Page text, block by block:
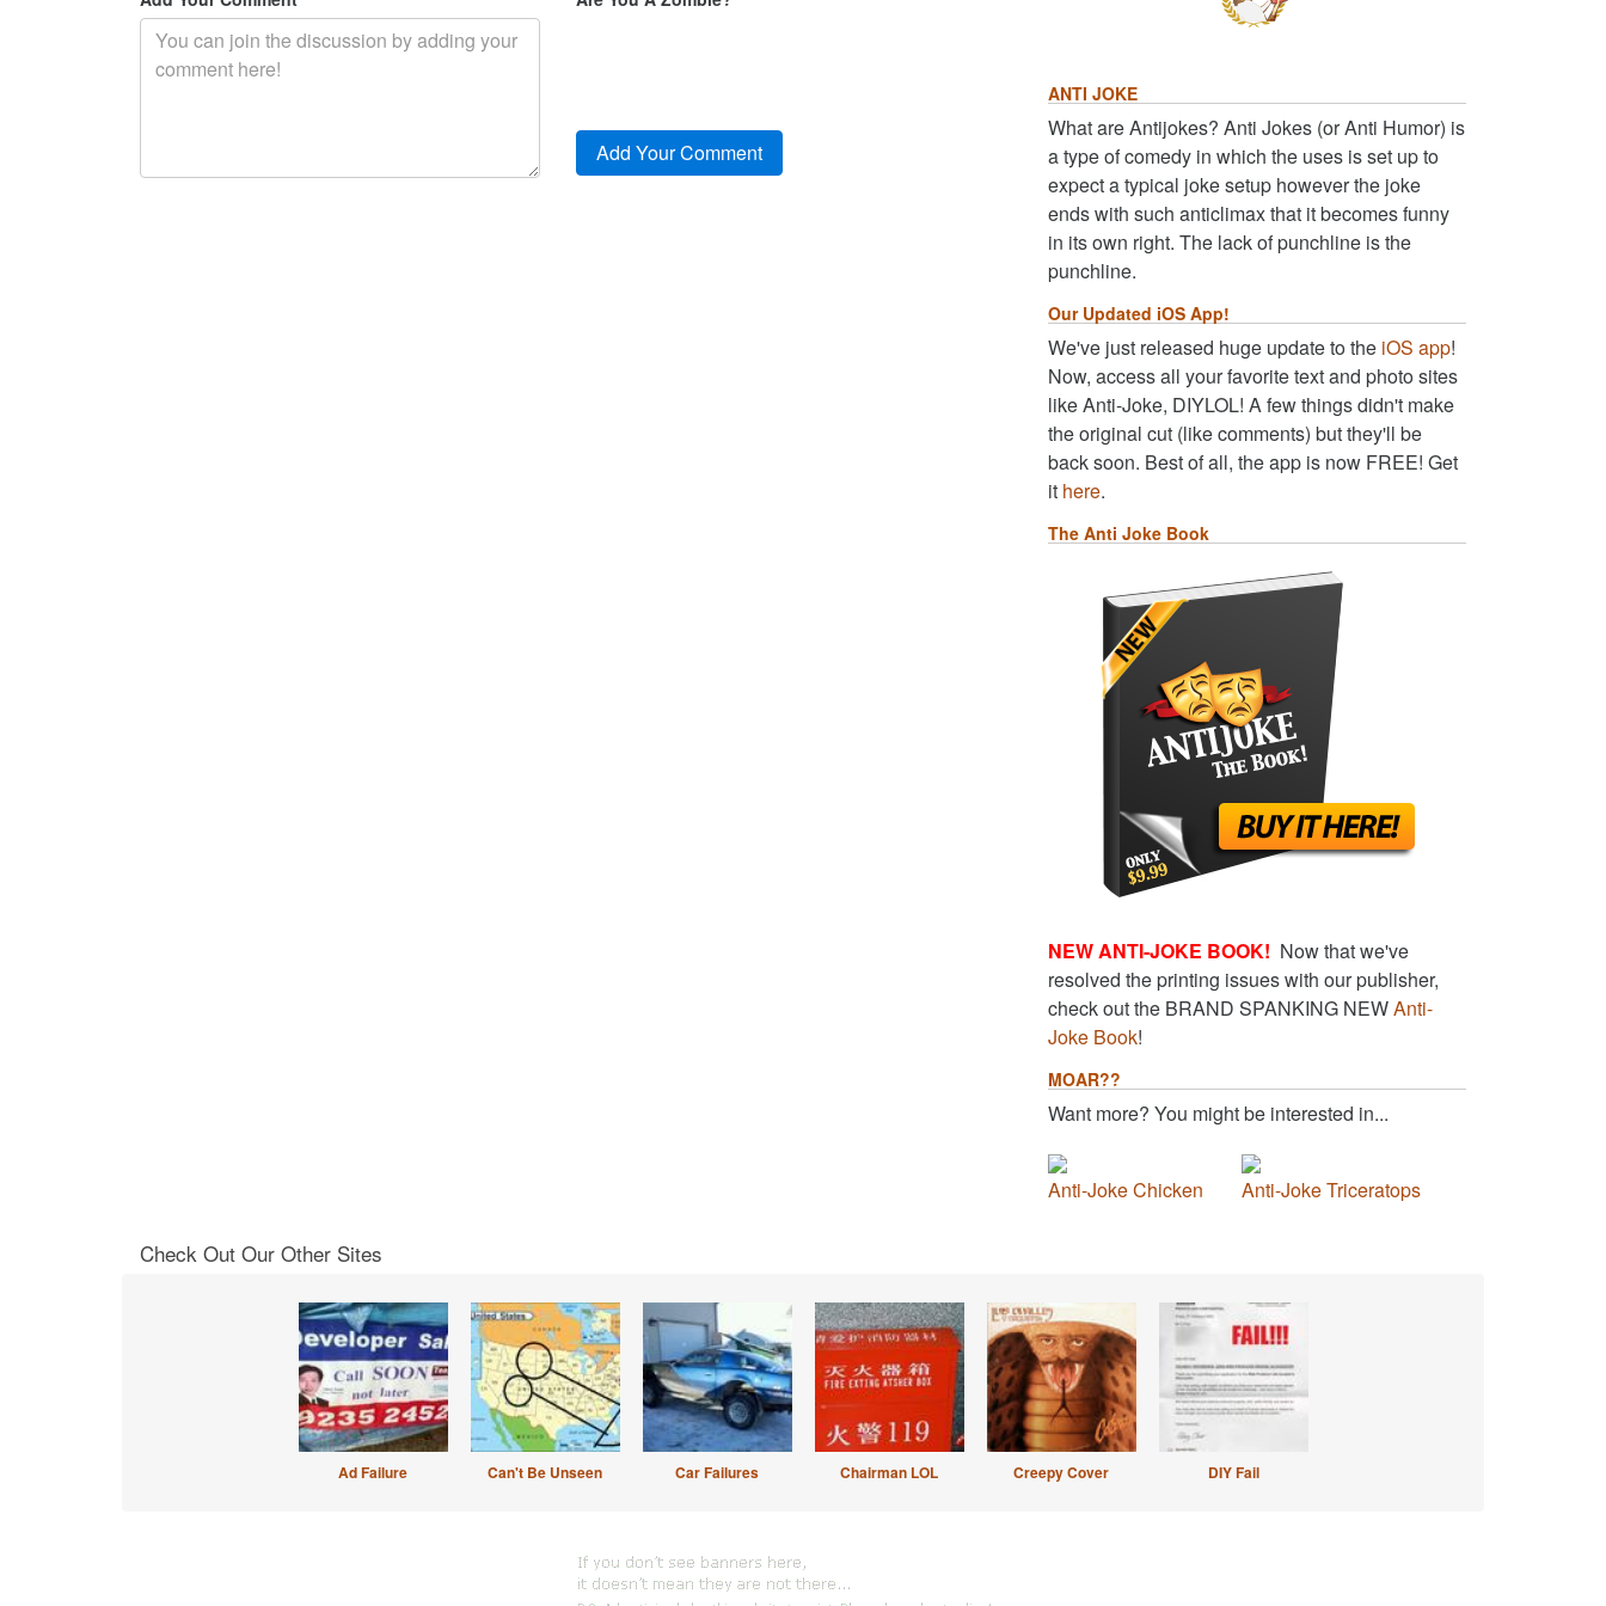
ANTI JOKE
What are Antijokes? Anti Jokes (or Anti Humor) is
a type of comedy in which the uses is set up to
expect a typical joke setup however the joke
ends with such anticlimax that it becomes funny
in its own right. The lack of punchline is the
punchline.
Our Updated iOS App!
We've just released huge update to the iOS app!
Now, access all your favorite text and photo sites
like Anti-Joke, DIYLOL! A few things didn't make
the original cut (like comments) but they'll be
back soon. Best of all, the app is now FREE! Get
it here.
The Anti Joke Book
NEW ANTI-JOKE BOOK! Now that we've
resolved the printing issues with our publisher,
check out the BRAND SPANKING NEWAnti-
Joke Book!
MOAR??
Want more? You might be interested in...
Anti-Joke Chicken Anti-Joke Triceratops
Check Out Our Other Sites
Ad Failure Can't Be Unseen Car Failures Chairman LOL Creepy Cover DIY Fail